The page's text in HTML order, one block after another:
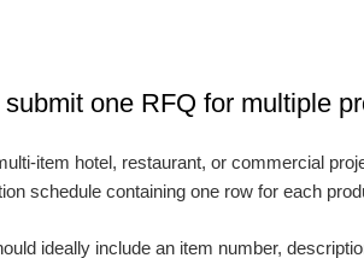
one RFQ for multiple
item hotel, restaurant, or commercial
schedule containing one row for each
ideally include an item number,